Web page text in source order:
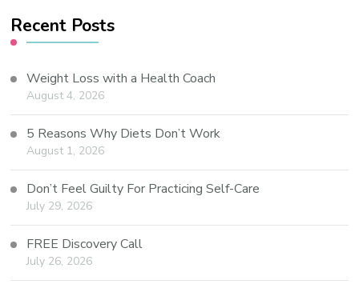
Recent Posts
Weight Loss with a Health Coach
August 4, 2026
5 Reasons Why Diets Don’t Work
August 1, 2026
Don’t Feel Guilty For Practicing Self-Care
July 29, 2026
FREE Discovery Call
July 26, 2026